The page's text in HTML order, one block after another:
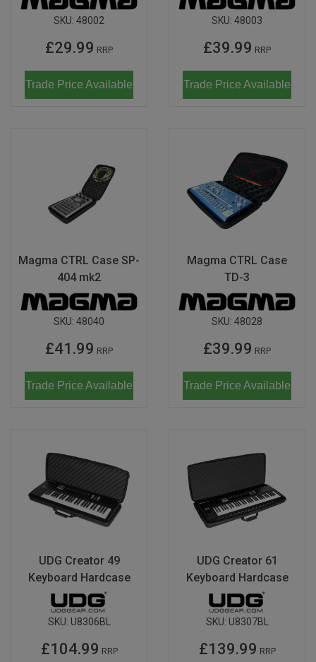
SKU: 48002
£29.99 RRP
Trade Price Available
SKU: 48003
£39.99 RRP
Trade Price Available
Magma CTRL Case SP-
404 mk2
SKU: 48040
£41.99 RRP
Trade Price Available
Magma CTRL Case
TD-3
SKU: 48028
£39.99 RRP
Trade Price Available
UDG Creator 49
Keyboard Hardcase
SKU: U8306BL
£104.99 RRP
UDG Creator 61
Keyboard Hardcase
SKU: U8307BL
£139.99 RRP